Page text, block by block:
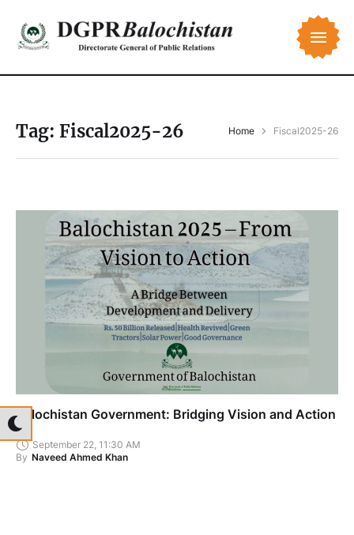
Tag: Fiscal2025-26 Home Fiscal2025-26
Balochistan Government: Bridging Vision and Action
September 22, 11:30 AM
By Naveed Ahmed Khan